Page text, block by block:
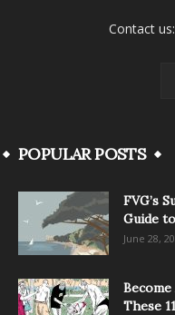
Contact us:
POPULAR POSTS
FVG’s
Guide
June 28,
These